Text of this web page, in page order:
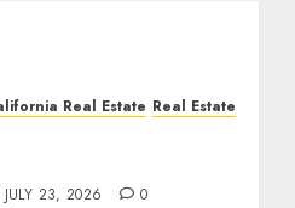
Real Estate Real Estate
JULY 23, 2026 0